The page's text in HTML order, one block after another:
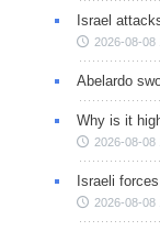
Israel
2026-08-08
Abelardo
Why is it
2026-08-08
Israeli
2026-08-08